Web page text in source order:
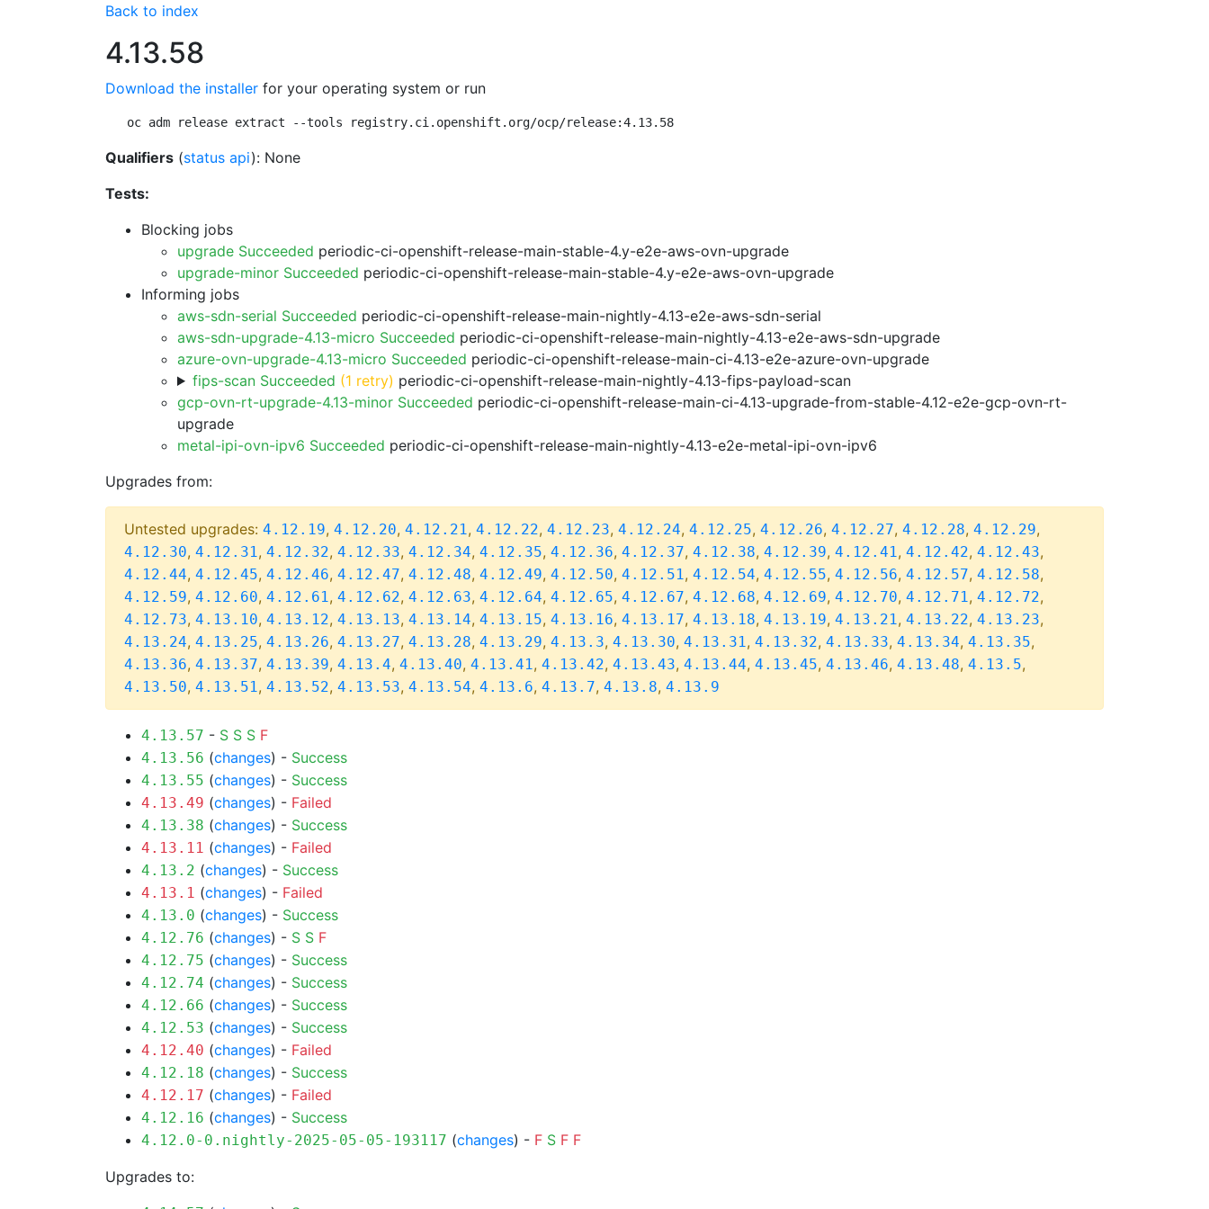
Back to index
4.13.58
Download the installer for your operating system or run
oc adm release extract --tools registry.ci.openshift.org/ocp/release:4.13.58
Qualifiers (status api): None
Tests:
Blocking jobs
upgrade Succeeded periodic-ci-openshift-release-main-stable-4.y-e2e-aws-ovn-upgrade
upgrade-minor Succeeded periodic-ci-openshift-release-main-stable-4.y-e2e-aws-ovn-upgrade
Informing jobs
aws-sdn-serial Succeeded periodic-ci-openshift-release-main-nightly-4.13-e2e-aws-sdn-serial
aws-sdn-upgrade-4.13-micro Succeeded periodic-ci-openshift-release-main-nightly-4.13-e2e-aws-sdn-upgrade
azure-ovn-upgrade-4.13-micro Succeeded periodic-ci-openshift-release-main-ci-4.13-e2e-azure-ovn-upgrade
fips-scan Succeeded (1 retry) periodic-ci-openshift-release-main-nightly-4.13-fips-payload-scan
gcp-ovn-rt-upgrade-4.13-minor Succeeded periodic-ci-openshift-release-main-ci-4.13-upgrade-from-stable-4.12-e2e-gcp-ovn-rt-
upgrade
metal-ipi-ovn-ipv6 Succeeded periodic-ci-openshift-release-main-nightly-4.13-e2e-metal-ipi-ovn-ipv6
Upgrades from:
Untested upgrades: 4.12.19, 4.12.20, 4.12.21, 4.12.22, 4.12.23, 4.12.24, 4.12.25, 4.12.26, 4.12.27, 4.12.28, 4.12.29,
4.12.30, 4.12.31, 4.12.32, 4.12.33, 4.12.34, 4.12.35, 4.12.36, 4.12.37, 4.12.38, 4.12.39, 4.12.41, 4.12.42, 4.12.43,
4.12.44, 4.12.45, 4.12.46, 4.12.47, 4.12.48, 4.12.49, 4.12.50, 4.12.51, 4.12.54, 4.12.55, 4.12.56, 4.12.57, 4.12.58,
4.12.59, 4.12.60, 4.12.61, 4.12.62, 4.12.63, 4.12.64, 4.12.65, 4.12.67, 4.12.68, 4.12.69, 4.12.70, 4.12.71, 4.12.72,
4.12.73, 4.13.10, 4.13.12, 4.13.13, 4.13.14, 4.13.15, 4.13.16, 4.13.17, 4.13.18, 4.13.19, 4.13.21, 4.13.22, 4.13.23,
4.13.24, 4.13.25, 4.13.26, 4.13.27, 4.13.28, 4.13.29, 4.13.3, 4.13.30, 4.13.31, 4.13.32, 4.13.33, 4.13.34, 4.13.35,
4.13.36, 4.13.37, 4.13.39, 4.13.4, 4.13.40, 4.13.41, 4.13.42, 4.13.43, 4.13.44, 4.13.45, 4.13.46, 4.13.48, 4.13.5,
4.13.50, 4.13.51, 4.13.52, 4.13.53, 4.13.54, 4.13.6, 4.13.7, 4.13.8, 4.13.9
4.13.57 - S S S F
4.13.56 (changes) - Success
4.13.55 (changes) - Success
4.13.49 (changes) - Failed
4.13.38 (changes) - Success
4.13.11 (changes) - Failed
4.13.2 (changes) - Success
4.13.1 (changes) - Failed
4.13.0 (changes) - Success
4.12.76 (changes) - S S F
4.12.75 (changes) - Success
4.12.74 (changes) - Success
4.12.66 (changes) - Success
4.12.53 (changes) - Success
4.12.40 (changes) - Failed
4.12.18 (changes) - Success
4.12.17 (changes) - Failed
4.12.16 (changes) - Success
4.12.0-0.nightly-2025-05-05-193117 (changes) - F S F F
Upgrades to: